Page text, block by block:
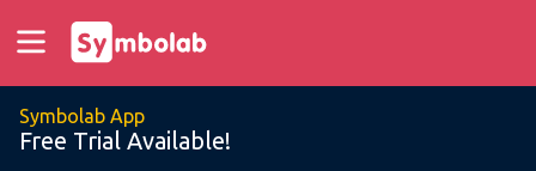
Symbolab App
Free Trial Available!